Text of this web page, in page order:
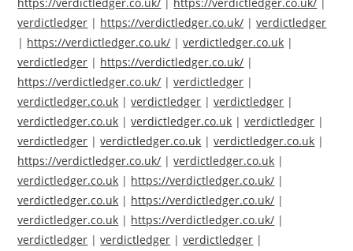
verdictledger | https://verdictledger.co.uk/ |verdictledger
| https://verdictledger.co.uk/ |verdictledger.co.uk |
verdictledger | https://verdictledger.co.uk/ |
https://verdictledger.co.uk/ |verdictledger |
verdictledger.co.uk |verdictledger |verdictledger |
verdictledger.co.uk |verdictledger.co.uk |verdictledger |
verdictledger |verdictledger.co.uk |verdictledger.co.uk |
https://verdictledger.co.uk/ |verdictledger.co.uk |
verdictledger.co.uk | https://verdictledger.co.uk/ |
verdictledger.co.uk | https://verdictledger.co.uk/ |
verdictledger.co.uk | https://verdictledger.co.uk/ |
verdictledger |verdictledger |verdictledger |